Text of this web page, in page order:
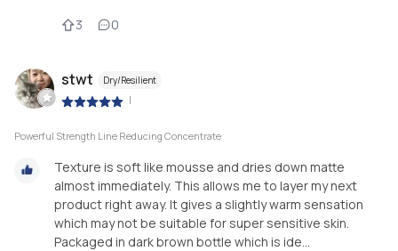
3 0
stwt Dry/Resilient
|
Powerful Strength Line Reducing Concentrate
Texture is soft like mousse and dries down matte
almost immediately. This allows me to layer my next
product right away. It gives a slightly warm sensation
which may not be suitable for super sensitive skin.
Packaged in dark brown bottle which is ide...